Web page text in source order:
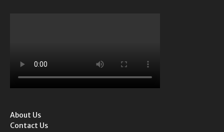
About Us
Contact Us